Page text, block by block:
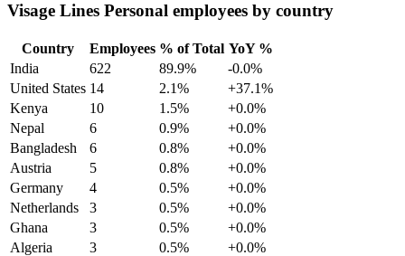
Visage Lines Personal employees by country
Country Employees % of Total YoY %
India
622 89.9%
-0.0%
United States 14 2.1%
+37.1%
Kenya
10 1.5%
+0.0%
Nepal
6 0.9%
+0.0%
Bangladesh
6 0.8%
+0.0%
Austria
5 0.8%
+0.0%
Germany
4 0.5%
+0.0%
Netherlands
3 0.5%
+0.0%
Ghana
3 0.5%
+0.0%
Algeria
3 0.5% +0.0%